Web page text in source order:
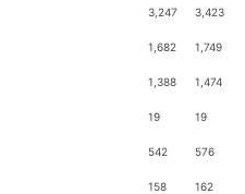
3,247 3,423
1,682 1,749
1,388 1,474
19 19
542 576
158 162